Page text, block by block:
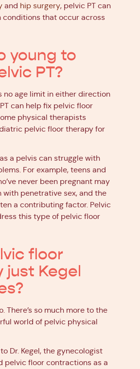
and hip surgery, pelvic PT can
conditions that occur across
young to
PT?
no age limit in either direction
can help fix pelvic floor
physical therapists
pelvic floor therapy for
a pelvis can struggle with
For example, teens and
never been pregnant may
with penetrative sex, and the
a contributing factor. Pelvic
this type of pelvic floor
floor
just Kegel
There’s so much more to the
world of pelvic physical
Dr. Kegel, the gynecologist
pelvic floor contractions as a